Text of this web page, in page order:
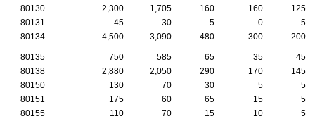
80130
2,300 1,705 160 160
125
80131
45 30 5 0
5
80134
4,500 3,090 480 300 200
80135 750 585 65 35
45
80138
2,880 2,050 290 170
145
80150
130 70 30 5
5
80151
175 60 65 15
5
80155
110 70 15 10 5